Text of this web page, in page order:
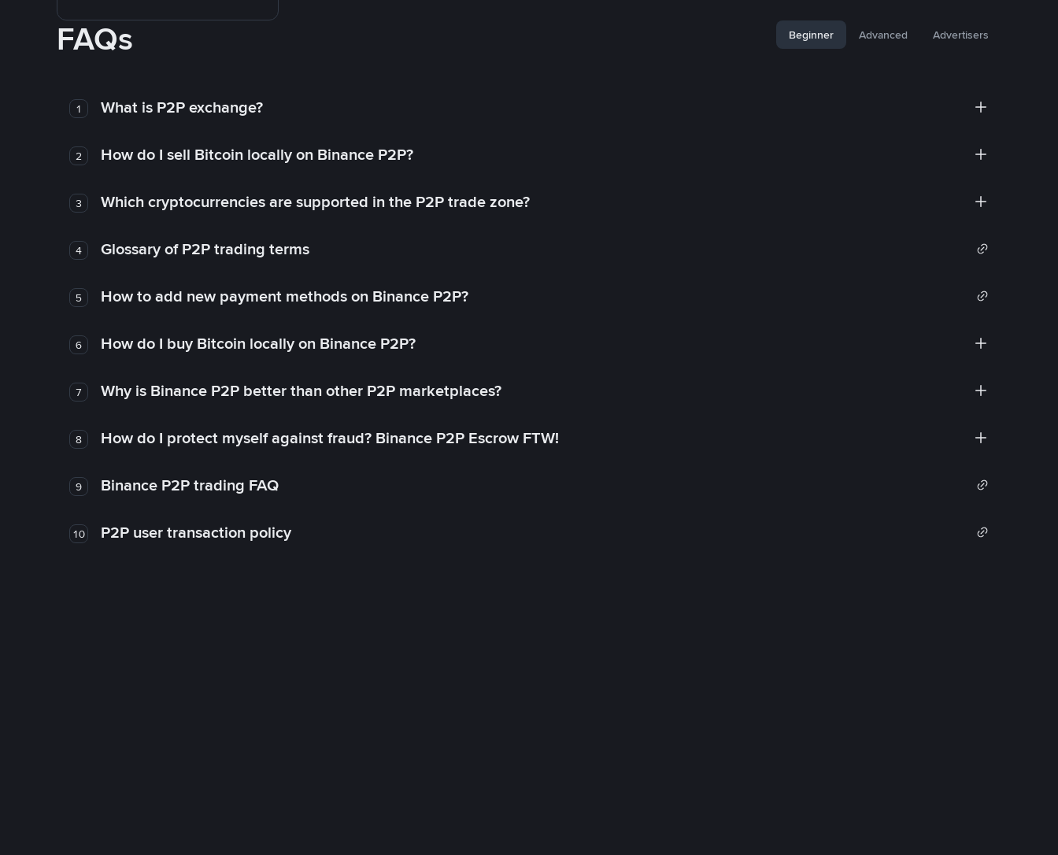
FAQs Beginner Advanced Advertisers
1 What is P2P exchange?
2 How do I sell Bitcoin locally on Binance P2P?
3 Which cryptocurrencies are supported in the P2P trade zone?
4 Glossary of P2P trading terms
5 How to add new payment methods on Binance P2P?
6 How do I buy Bitcoin locally on Binance P2P?
7 Why is Binance P2P better than other P2P marketplaces?
8 How do I protect myself against fraud? Binance P2P Escrow FTW!
9 Binance P2P trading FAQ
10 P2P user transaction policy